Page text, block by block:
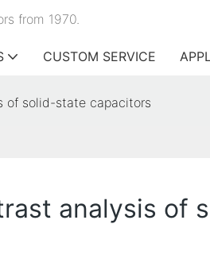
from 1970.
CUSTOM SERVICE
of solid-state capacitors
analysis of